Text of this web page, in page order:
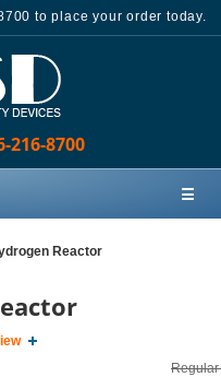
to place your order today.
216-8700
☰
Reactor